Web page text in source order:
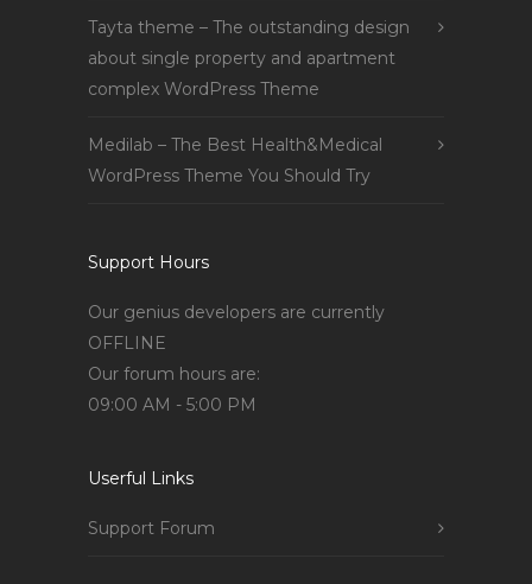
Tayta theme – The outstanding design
about single property and apartment
complex WordPress Theme
Medilab – The Best Health&Medical
WordPress Theme You Should Try
Support Hours
Our genius developers are currently
OFFLINE
Our forum hours are:
09:00 AM - 5:00 PM
Userful Links
Support Forum